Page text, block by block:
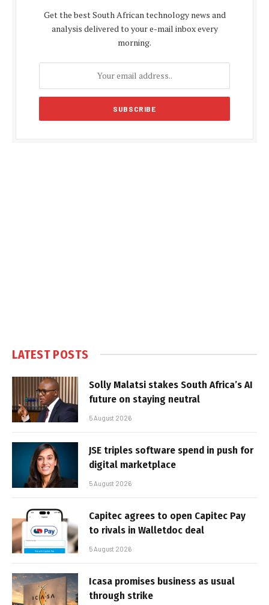
Get the best South African technology news and
analysis delivered to your e-mail inbox every
morning.
LATEST POSTS
Solly Malatsi stakes South Africa’s AI
future on staying neutral
5 August 2026
JSE triples software spend in push for
digital marketplace
5 August 2026
Capitec agrees to open Capitec Pay
to rivals in Walletdoc deal
5 August 2026
Icasa promises business as usual
through strike